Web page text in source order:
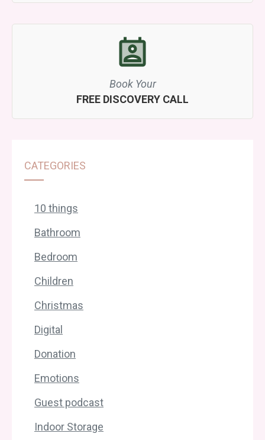
Book Your
FREE DISCOVERY CALL
CATEGORIES
10 things
Bathroom
Bedroom
Children
Christmas
Digital
Donation
Emotions
Guest podcast
Indoor Storage